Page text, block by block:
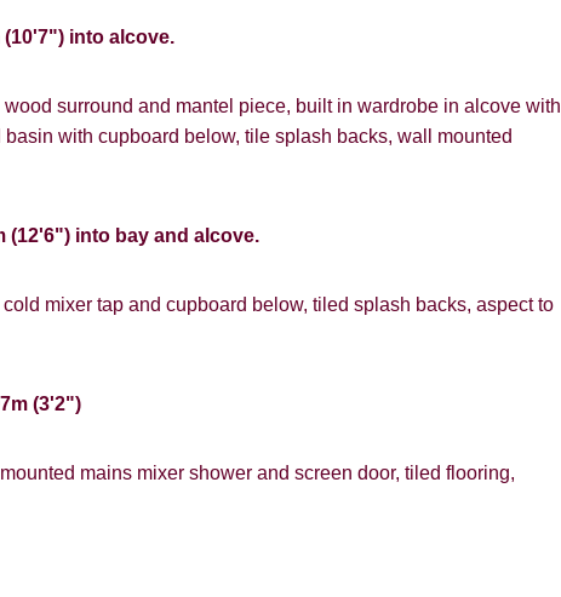
(10'7") into alcove.
surround and mantel piece, built in wardrobe in alcove with
with cupboard below, tile splash backs, wall mounted
(12'6") into bay and alcove.
mixer tap and cupboard below, tiled splash backs, aspect to
(3'2")
mains mixer shower and screen door, tiled flooring,